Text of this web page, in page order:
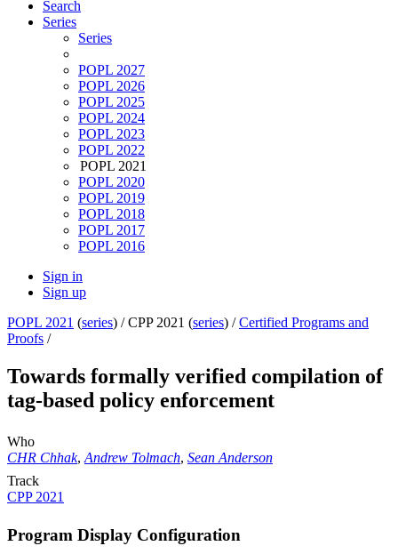
Search
Series
Series
POPL 2027
POPL 2026
POPL 2025
POPL 2024
POPL 2023
POPL 2022
POPL 2021
POPL 2020
POPL 2019
POPL 2018
POPL 2017
POPL 2016
Sign in
Sign up
POPL 2021 (series) /CPP 2021 (series) /Certified Programs and
Proofs /
Towards formally verified compilation of
tag-based policy enforcement
Who
CHR Chhak, Andrew Tolmach, Sean Anderson
Track
CPP 2021
Program Display Configuration